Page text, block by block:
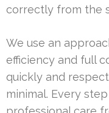
correctly from the
We use an
efficiency and full
quickly and
minimal. Every